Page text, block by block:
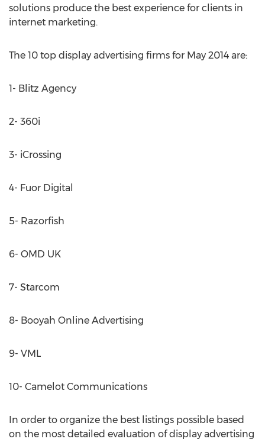
solutions produce the best experience for clients in
internet marketing.
The 10 top display advertising firms for May 2014 are:
1- Blitz Agency
2- 360i
3- iCrossing
4- Fuor Digital
5- Razorfish
6- OMD UK
7- Starcom
8- Booyah Online Advertising
9- VML
10- Camelot Communications
In order to organize the best listings possible based
on the most detailed evaluation of display advertising